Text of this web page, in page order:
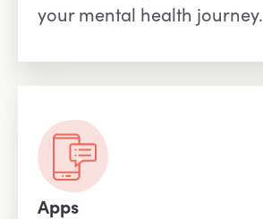
your mental health journey.
Apps